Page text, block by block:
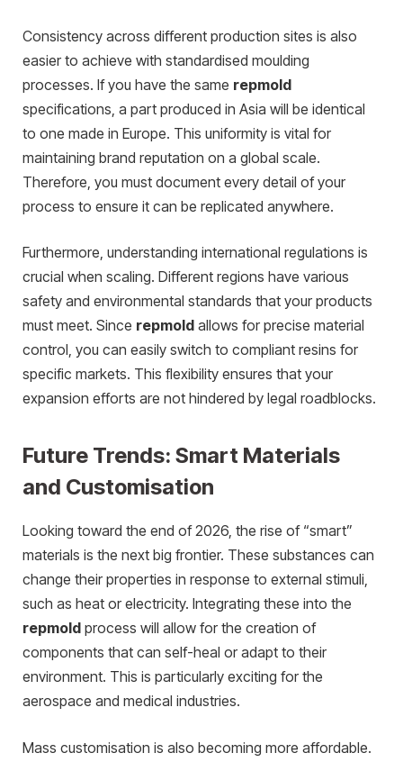
Consistency across different production sites is also
easier to achieve with standardised moulding
processes. If you have the same repmold
specifications, a part produced in Asia will be identical
to one made in Europe. This uniformity is vital for
maintaining brand reputation on a global scale.
Therefore, you must document every detail of your
process to ensure it can be replicated anywhere.
Furthermore, understanding international regulations is
crucial when scaling. Different regions have various
safety and environmental standards that your products
must meet. Since repmold allows for precise material
control, you can easily switch to compliant resins for
specific markets. This flexibility ensures that your
expansion efforts are not hindered by legal roadblocks.
Future Trends: Smart Materials
and Customisation
Looking toward the end of 2026, the rise of “smart”
materials is the next big frontier. These substances can
change their properties in response to external stimuli,
such as heat or electricity. Integrating these into the
repmold process will allow for the creation of
components that can self-heal or adapt to their
environment. This is particularly exciting for the
aerospace and medical industries.
Mass customisation is also becoming more affordable.